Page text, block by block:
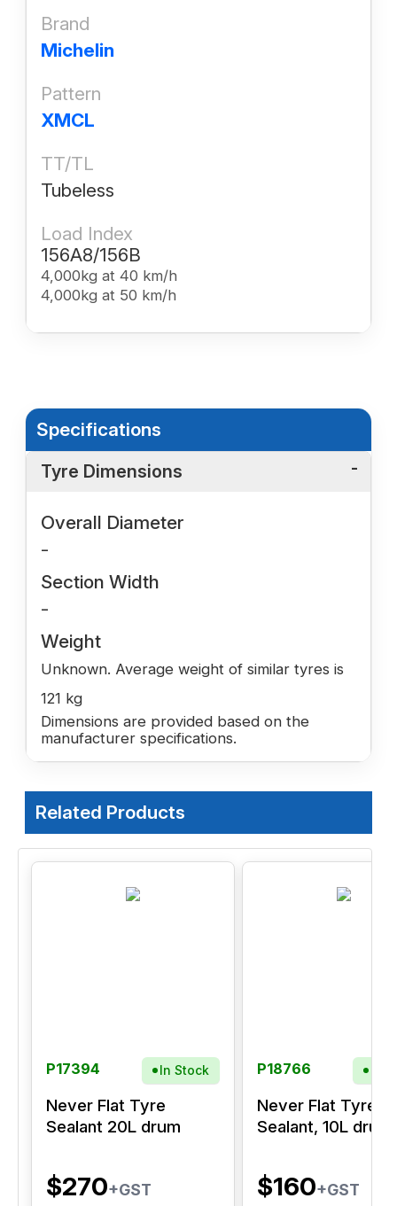
Brand
Michelin
Pattern
XMCL
TT/TL
Tubeless
Load Index
156A8/156B
4,000kg at 40 km/h
4,000kg at 50 km/h
Specifications
Tyre Dimensions
Overall Diameter
-
Section Width
-
Weight
Unknown. Average weight of similar tyres is
121 kg
Dimensions are provided based on the
manufacturer specifications.
Related Products
P17394 In Stock
Never Flat Tyre
Sealant 20L drum
$270+GST
P18766
Never Flat Tyre
Sealant, 10L drum
$160+GST